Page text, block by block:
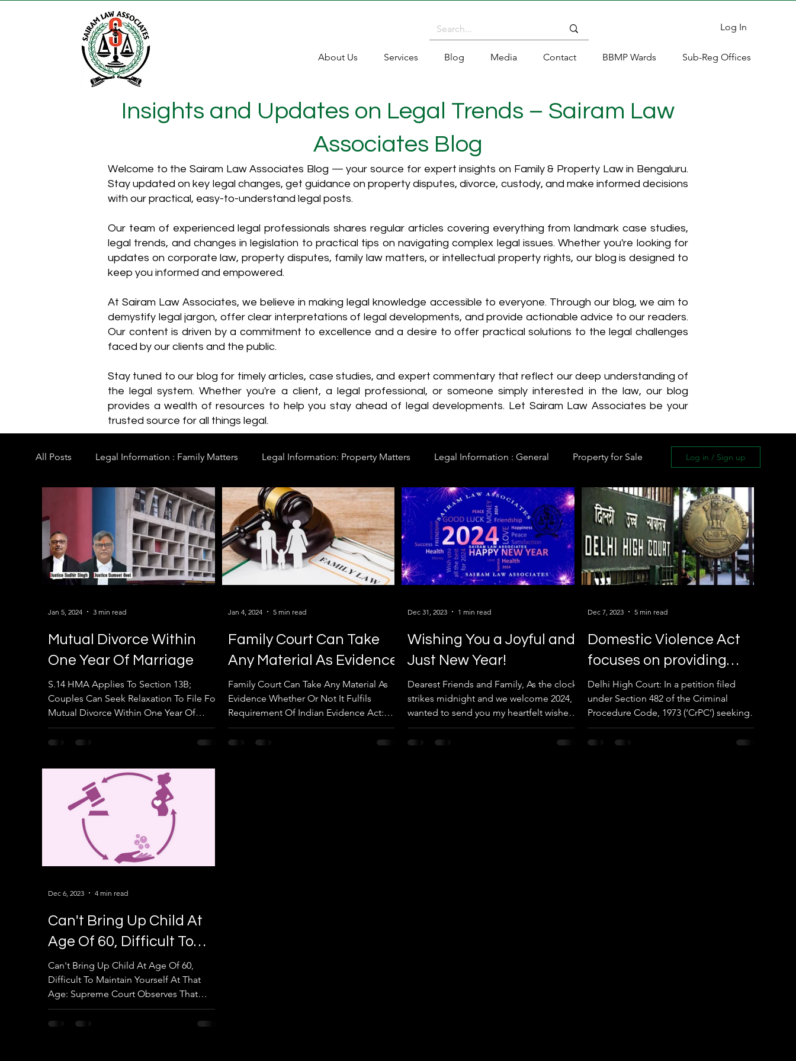
Log In
About Us Services Blog Media Contact BBMP Wards Sub-Reg Offices
Insights and Updates on Legal Trends – Sairam Law
Associates Blog
Welcome to the Sairam Law Associates Blog — your source for expert insights on Family & Property Law in Bengaluru.
Stay updated on key legal changes, get guidance on property disputes, divorce, custody, and make informed decisions
with our practical, easy-to-understand legal posts.
Our team of experienced legal professionals shares regular articles covering everything from landmark case studies,
legal trends, and changes in legislation to practical tips on navigating complex legal issues. Whether you're looking for
updates on corporate law, property disputes, family law matters, or intellectual property rights, our blog is designed to
keep you informed and empowered.
​At Sairam Law Associates, we believe in making legal knowledge accessible to everyone. Through our blog, we aim to
demystify legal jargon, offer clear interpretations of legal developments, and provide actionable advice to our readers.
Our content is driven by a commitment to excellence and a desire to offer practical solutions to the legal challenges
faced by our clients and the public.
Stay tuned to our blog for timely articles, case studies, and expert commentary that reflect our deep understanding of
the legal system. Whether you're a client, a legal professional, or someone simply interested in the law, our blog
provides a wealth of resources to help you stay ahead of legal developments. Let Sairam Law Associates be your
trusted source for all things legal.
All Posts Legal Information : Family Matters Legal Information: Property Matters Legal Information : General Property for Sale Log in / Sign up
Mutual Divorce Within
One Year Of Marriage
S.14 HMA Applies To Section 13B;
Couples Can Seek Relaxation To File For
Mutual Divorce Within One Year Of
Marriage: Punjab & Haryana HC....
Jan 5, 2024 3 min read
Family Court Can Take
Any Material As Evidence
Family Court Can Take Any Material As
Evidence Whether Or Not It Fulfils
Requirement Of Indian Evidence Act:
Punjab & Haryana High Court....
Jan 4, 2024 5 min read
Wishing You a Joyful and
Just New Year!
Dearest Friends and Family, As the clock
strikes midnight and we welcome 2024, I
wanted to send you my heartfelt wishes
for a joyous and...
Dec 31, 2023 1 min read
Domestic Violence Act
focuses on providing
immediate relief to
victims through
maintenance.
Delhi High Court: In a petition filed
under Section 482 of the Criminal
Procedure Code, 1973 (‘CrPC’) seeking
to quash the summon order...
Dec 7, 2023 5 min read
Can't Bring Up Child At
Age Of 60, Difficult To
Maintain Yourself At That
Age
Can't Bring Up Child At Age Of 60,
Difficult To Maintain Yourself At That
Age: Supreme Court Observes That
Upper Age Limit In Surrogacy...
Dec 6, 2023 4 min read